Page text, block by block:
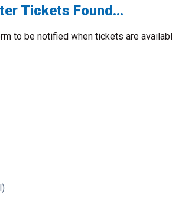
Tickets Found...
to be notified when tickets are